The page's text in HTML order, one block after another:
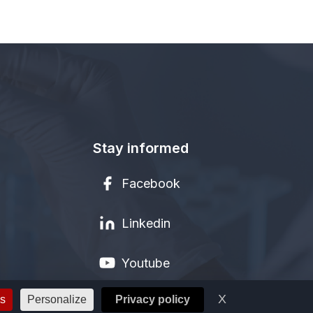
Stay informed
Facebook
Linkedin
Youtube
Personalize Privacy policy X